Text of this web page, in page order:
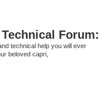
Forum:
technical help you will ever
beloved capri,